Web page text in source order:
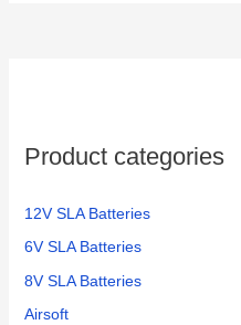
Product categories
12V SLA Batteries
6V SLA Batteries
8V SLA Batteries
Airsoft